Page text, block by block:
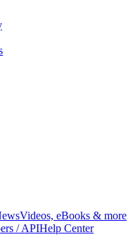
Videos, eBooks & more
/ APIHelp Center